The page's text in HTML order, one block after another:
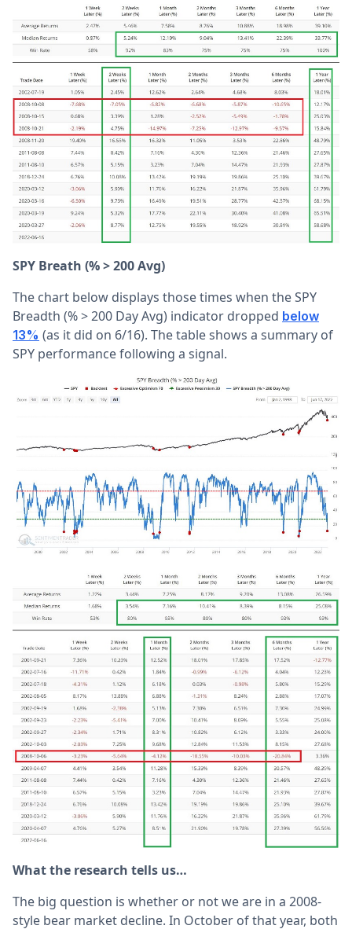
SPY Breath (% > 200 Avg)
The chart below displays those times when the SPY
Breadth (% > 200 Day Avg) indicator dropped below
13% (as it did on 6/16). The table shows a summary of
SPY performance following a signal.
What the research tells us…
The big question is whether or not we are in a 2008-
style bear market decline. In October of that year, both